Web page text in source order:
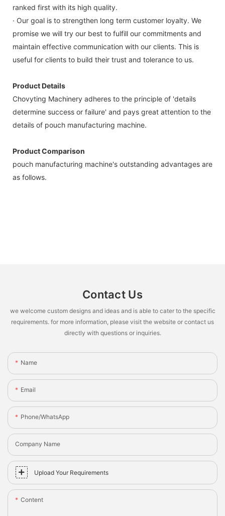
ranked first with its high quality.
· Our goal is to strengthen long term customer loyalty. We
promise we will try our best to fulfill our commitments and
maintain effective communication with our clients. This is
useful for clients to build their trust and tolerance to us.
Product Details
Chovyting Machinery adheres to the principle of 'details
determine success or failure' and pays great attention to the
details of pouch manufacturing machine.
Product Comparison
pouch manufacturing machine's outstanding advantages are
as follows.
Contact Us
we welcome custom designs and ideas and is able to cater to the specific
requirements. for more information, please visit the website or contact us
directly with questions or inquiries.
Name
Email
Phone/whatsApp
Company Name
Upload Your Requirements
Content